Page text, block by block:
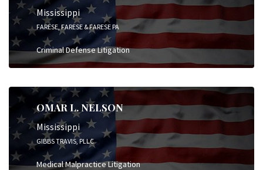
Mississippi
FARESE, FARESE & FARESE PA
Criminal Defense Litigation
OMAR L. NELSON
Mississippi
GIBBS TRAVIS, PLLC
Medical Malpractice Litigation